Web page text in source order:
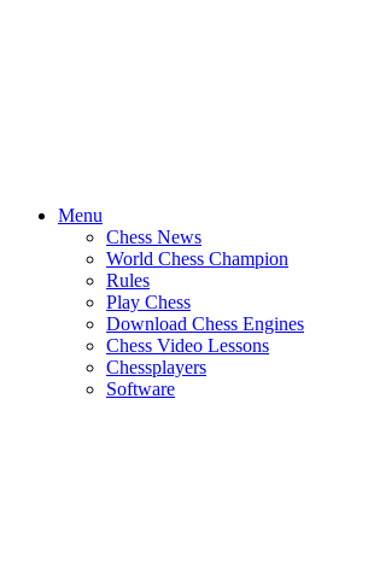
Menu
Chess News
World Chess Champion
Rules
Play Chess
Download Chess Engines
Chess Video Lessons
Chessplayers
Software